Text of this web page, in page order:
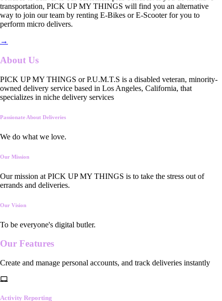
transportation, PICK UP MY THINGS will find you an alternative
way to join our team by renting E-Bikes or E-Scooter for you to
perform micro delivers.
→
About Us
PICK UP MY THINGS or P.U.M.T.S is a disabled veteran, minority-
owned delivery service based in Los Angeles, California, that
specializes in niche delivery services
Passionate About Deliveries
We do what we love.
Our Mission
Our mission at PICK UP MY THINGS is to take the stress out of
errands and deliveries.
Our Vision
To be everyone's digital butler.
Our Features
Create and manage personal accounts, and track deliveries instantly
Activity Reporting